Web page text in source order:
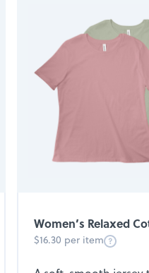
Women’s Relaxed
$16.30 per item